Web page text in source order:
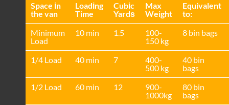
Space іn
the van
Loadіng
Time
Cubіc
Yardѕ
Max
Weight
Equivalent
to:
Minimum
Load
10 min 1.5
100-
150 kg
8 bin bags
1/4 Load 40 min 7
400-
500 kg
40 bin
bags
1/2 Load
60 min 12
900-
1000kg
80 bin
bags